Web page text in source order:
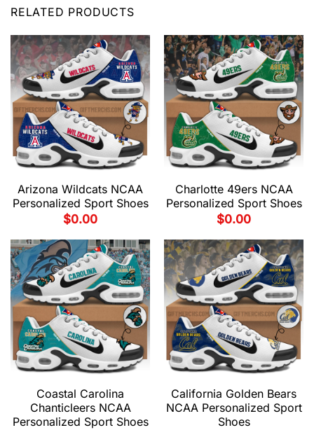
RELATED PRODUCTS
Arizona Wildcats NCAA
Personalized Sport Shoes
$0.00
Charlotte 49ers NCAA
Personalized Sport Shoes
$0.00
Coastal Carolina
Chanticleers NCAA
Personalized Sport Shoes
California Golden Bears
NCAA Personalized Sport
Shoes